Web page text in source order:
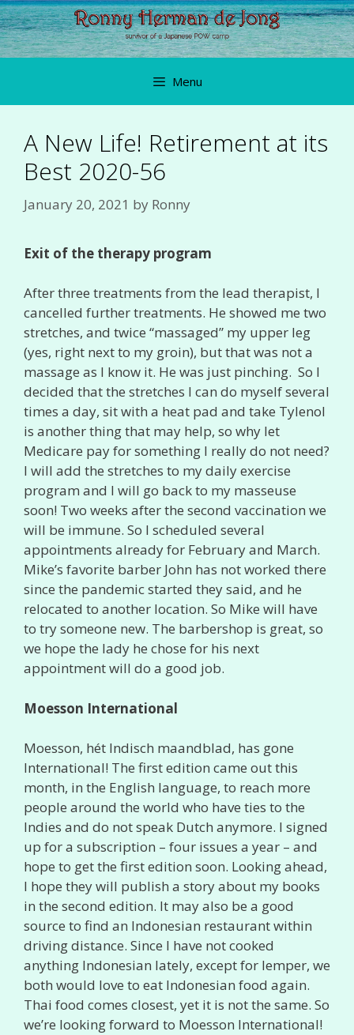
Skip
to
content
Menu
A New Life! Retirement at its
Best 2020-56
January 20, 2021 by Ronny
Exit of the therapy program
After three treatments from the lead therapist, I
cancelled further treatments. He showed me two
stretches, and twice “massaged” my upper leg
(yes, right next to my groin), but that was not a
massage as I know it. He was just pinching. So I
decided that the stretches I can do myself several
times a day, sit with a heat pad and take Tylenol
is another thing that may help, so why let
Medicare pay for something I really do not need?
I will add the stretches to my daily exercise
program and I will go back to my masseuse
soon! Two weeks after the second vaccination we
will be immune. So I scheduled several
appointments already for February and March.
Mike’s favorite barber John has not worked there
since the pandemic started they said, and he
relocated to another location. So Mike will have
to try someone new. The barbershop is great, so
we hope the lady he chose for his next
appointment will do a good job.
Moesson International
Moesson, hét Indisch maandblad, has gone
International! The first edition came out this
month, in the English language, to reach more
people around the world who have ties to the
Indies and do not speak Dutch anymore. I signed
up for a subscription – four issues a year – and
hope to get the first edition soon. Looking ahead,
I hope they will publish a story about my books
in the second edition. It may also be a good
source to find an Indonesian restaurant within
driving distance. Since I have not cooked
anything Indonesian lately, except for lemper, we
both would love to eat Indonesian food again.
Thai food comes closest, yet it is not the same. So
we’re looking forward to Moesson International!